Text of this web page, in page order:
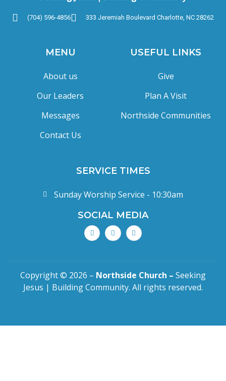
(704) 596-4856 333 Jeremiah Boulevard Charlotte, NC 28262
MENU
About us
Our Leaders
Messages
Contact Us
USEFUL LINKS
Give
Plan A Visit
Northside Communities
SERVICE TIMES
Sunday Worship Service - 10:30am
SOCIAL MEDIA
Copyright © 2026 – Northside Church – Seeking
Jesus | Building Community. All rights reserved.